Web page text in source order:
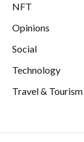
NFT
Opinions
Social
Technology
Travel & Tourism